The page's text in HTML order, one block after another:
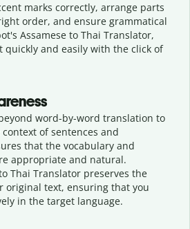
marks correctly, arrange parts
order, and ensure grammatical
Assamese to Thai Translator,
quickly and easily with the click of
word-by-word translation to
of sentences and
that the vocabulary and
appropriate and natural.
Thai Translator preserves the
original text, ensuring that you
in the target language.